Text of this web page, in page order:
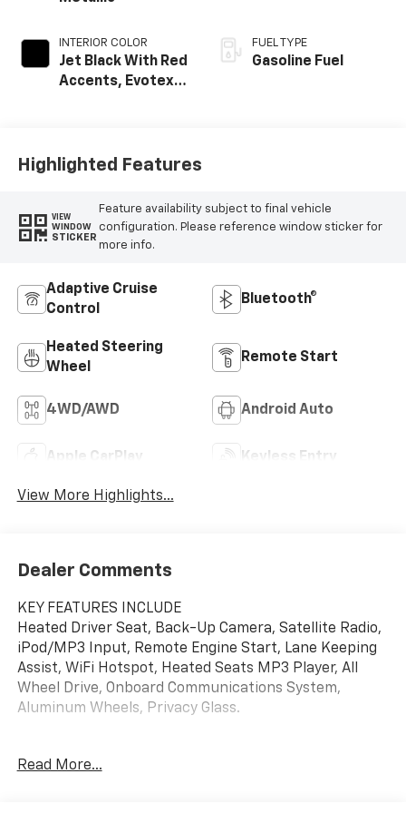
INTERIOR COLOR
Jet Black With Red
Accents, Evotex
FUEL TYPE
Gasoline Fuel
Highlighted Features
VIEW
WINDOW
STICKER
Feature availability subject to final vehicle
configuration. Please reference window sticker for
more info.
Adaptive Cruise
Control
Bluetooth®
Heated Steering
Wheel
Remote Start
4WD/AWD Android Auto
Apple CarPlay Keyless Entry
View More Highlights...
Dealer Comments
KEY FEATURES INCLUDE
Heated Driver Seat, Back-Up Camera, Satellite Radio,
iPod/MP3 Input, Remote Engine Start, Lane Keeping
Assist, WiFi Hotspot, Heated Seats MP3 Player, All
Wheel Drive, Onboard Communications System,
Aluminum Wheels, Privacy Glass.
SUNROOF, POWER, DUAL-PANE, PANORAMIC,
Read More...